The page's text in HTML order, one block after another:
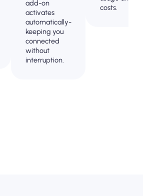
add-on
activates
automatically-
keeping you
connected
without
interruption.
costs.